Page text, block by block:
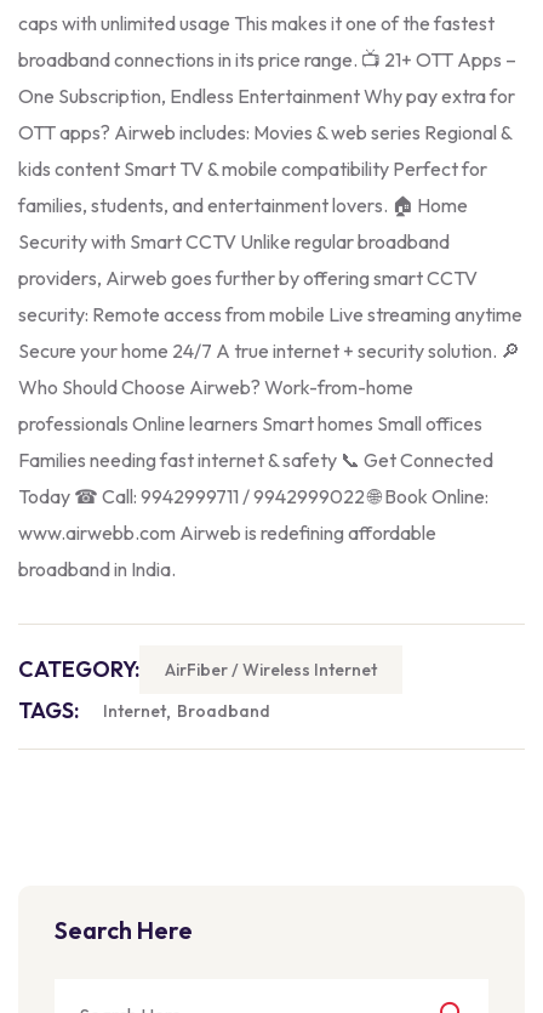
caps with unlimited usage This makes it one of the fastest
broadband connections in its price range. 📺 21+ OTT Apps –
One Subscription, Endless Entertainment Why pay extra for
OTT apps? Airweb includes: Movies & web series Regional &
kids content Smart TV & mobile compatibility Perfect for
families, students, and entertainment lovers. 🏠 Home
Security with Smart CCTV Unlike regular broadband
providers, Airweb goes further by offering smart CCTV
security: Remote access from mobile Live streaming anytime
Secure your home 24/7 A true internet + security solution. 🔎
Who Should Choose Airweb? Work-from-home
professionals Online learners Smart homes Small offices
Families needing fast internet & safety 📞 Get Connected
Today ☎ Call: 9942999711 / 9942999022 🌐 Book Online:
www.airwebb.com Airweb is redefining affordable
broadband in India.
CATEGORY: AirFiber / Wireless Internet
TAGS: Internet, Broadband
Search Here